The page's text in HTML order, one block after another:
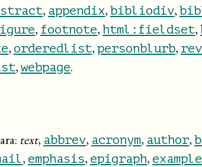
, appendix, bibliodiv,
, footnote, html:fieldset,
, orderedlist, personblurb,
, webpage.
text, abbrev, acronym, author,
, emphasis, epigraph, example